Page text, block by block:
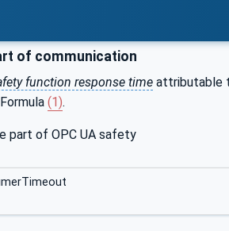
of communication
function response time attributable
(1).
part of OPC UA safety